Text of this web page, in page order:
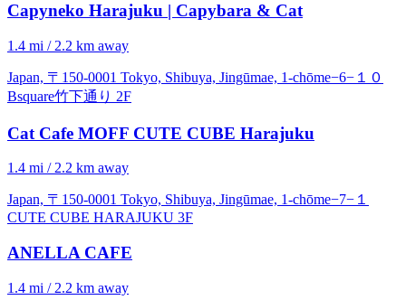
Capyneko Harajuku | Capybara & Cat
1.4 mi / 2.2 km away
Japan, 〒150-0001 Tokyo, Shibuya, Jingūmae, 1-chōme−6−１０
Bsquare竹下通り 2F
Cat Cafe MOFF CUTE CUBE Harajuku
1.4 mi / 2.2 km away
Japan, 〒150-0001 Tokyo, Shibuya, Jingūmae, 1-chōme−7−１
CUTE CUBE HARAJUKU 3F
ANELLA CAFE
1.4 mi / 2.2 km away